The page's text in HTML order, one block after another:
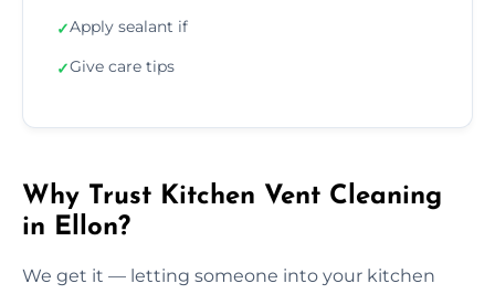
✓Apply sealant if
✓Give care tips
Why Trust Kitchen Vent Cleaning
in Ellon?
We get it — letting someone into your kitchen